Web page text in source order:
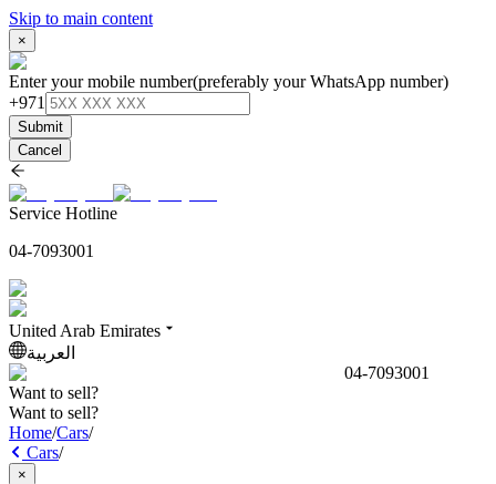
Skip to main content
×
Enter your mobile number(preferably your WhatsApp number)
+971
Submit
Cancel
Service Hotline
04-7093001
United Arab Emirates
العربية
04-7093001
Want to sell?
Want to sell?
Home/Cars/
Cars/
×